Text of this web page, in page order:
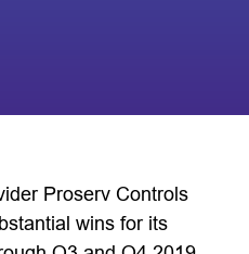
Proserv Controls
wins for its